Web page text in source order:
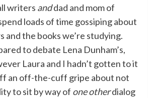
writers anddad and mom of
loads of time gossiping about
and the books we’re studying.
to debate Lena Dunham’s,
Laura and I hadn’t gotten to it
an off-the-cuff gripe about not
to sit by way of one otherdialog